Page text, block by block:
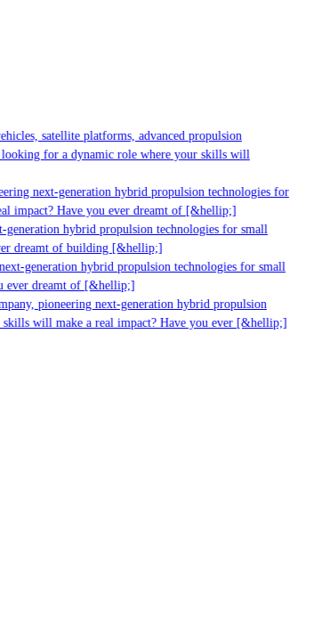
satellite platforms, advanced propulsion
for a dynamic role where your skills will
next-generation hybrid propulsion technologies for
impact? Have you ever dreamt of [&hellip;]
hybrid propulsion technologies for small
dreamt of building [&hellip;]
generation hybrid propulsion technologies for small
dreamt of [&hellip;]
pioneering next-generation hybrid propulsion
will make a real impact? Have you ever [&hellip;]